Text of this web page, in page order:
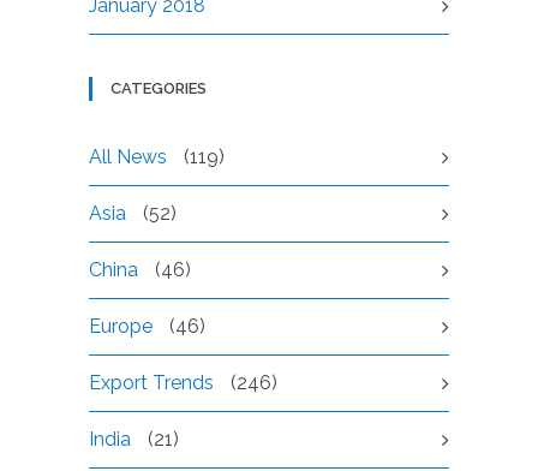
January 2018
CATEGORIES
All News (119)
Asia (52)
China (46)
Europe (46)
Export Trends (246)
India (21)